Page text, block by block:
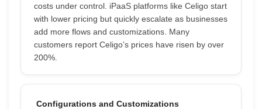
costs under control. iPaaS platforms like Celigo start
with lower pricing but quickly escalate as businesses
add more flows and customizations. Many
customers report Celigo’s prices have risen by over
200%.
Configurations and Customizations